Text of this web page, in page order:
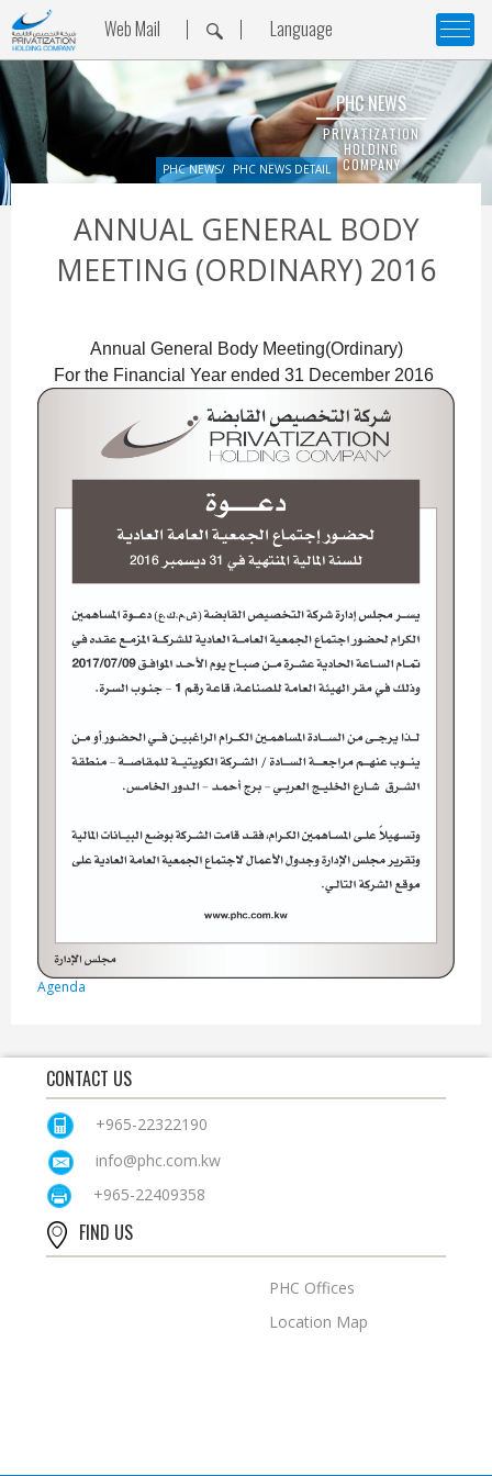
Web Mail Language
PHC NEWS
PRIVATIZATION
HOLDING
COMPANY
PHC NEWS PHC NEWS DETAIL
ANNUAL GENERAL BODY
MEETING (ORDINARY) 2016
Annual General Body Meeting(Ordinary)
For the Financial Year ended 31 December 2016
Agenda
CONTACT US
+965-22322190
info@phc.com.kw
+965-22409358
FIND US
PHC Offices
Location Map